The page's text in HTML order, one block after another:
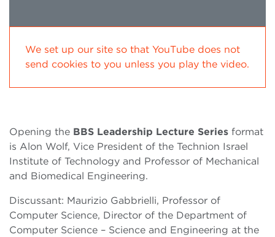
We set up our site so that YouTube does not
send cookies to you unless you play the video.
Opening the BBS Leadership Lecture Series format
is Alon Wolf, Vice President of the Technion Israel
Institute of Technology and Professor of Mechanical
and Biomedical Engineering.
Discussant: Maurizio Gabbrielli, Professor of
Computer Science, Director of the Department of
Computer Science – Science and Engineering at the